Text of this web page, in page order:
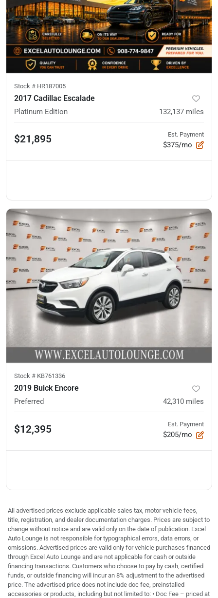
Stock # HR187005
2017 Cadillac Escalade
Platinum Edition 132,137 miles
$21,895 Est. Payment
$375/mo
Stock # KB761336
2019 Buick Encore
Preferred 42,310 miles
$12,395 Est. Payment
$205/mo
All advertised prices exclude applicable sales tax, motor vehicle fees,
title, registration, and dealer documentation charges. Prices are subject to
change without notice and are valid only on the date of publication. Excel
Auto Lounge is not responsible for typographical errors, data errors, or
omissions. Advertised prices are valid only for vehicle purchases financed
through Excel Auto Lounge and are not applicable for cash or outside
financing transactions. Customers who choose to pay by cash, certified
funds, or outside financing will incur an 8% adjustment to the advertised
price. The advertised price does not include doc fee, preinstalled
accessories or products, including but not limited to: • Doc Fee – priced at